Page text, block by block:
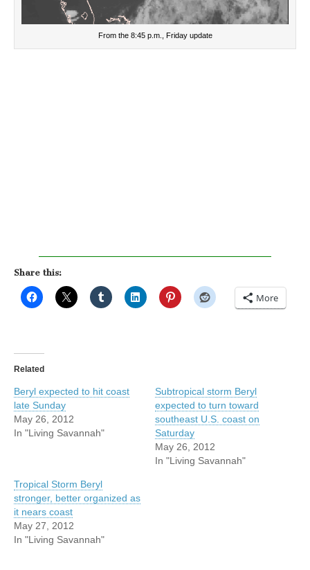
From the 8:45 p.m., Friday update
Share this:
More
Related
Beryl expected to hit coast
late Sunday
May 26, 2012
In "Living Savannah"
Subtropical storm Beryl
expected to turn toward
southeast U.S. coast on
Saturday
May 26, 2012
In "Living Savannah"
Tropical Storm Beryl
stronger, better organized as
it nears coast
May 27, 2012
In "Living Savannah"